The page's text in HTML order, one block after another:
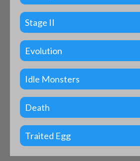
Stage II
Evolution
Idle Monsters
Death
Traited Egg